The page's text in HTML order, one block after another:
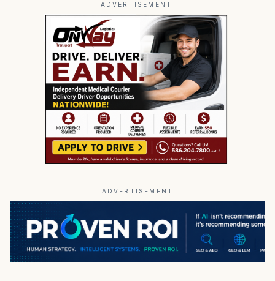
ADVERTISEMENT
ADVERTISEMENT